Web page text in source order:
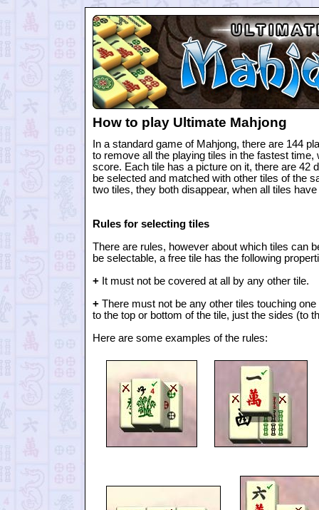
How to play Ultimate Mahjong
In a standard game of Mahjong, there are 144
to remove all the playing tiles in the fastest
score. Each tile has a picture on it, there are 42
be selected and matched with other tiles of the
two tiles, they both disappear, when all tiles
Rules for selecting tiles
There are rules, however about which tiles can
be selectable, a free tile has the following
+ It must not be covered at all by any other tile.
+ There must not be any other tiles touching
to the top or bottom of the tile, just the sides (to
Here are some examples of the rules: